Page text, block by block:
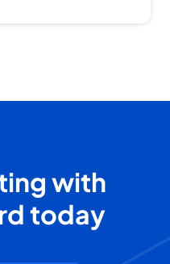
with
today